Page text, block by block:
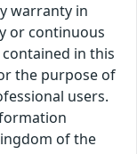
warranty in
or continuous
in this
the purpose of
users.
of the